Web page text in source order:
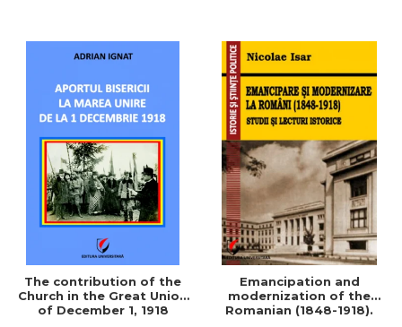
The contribution of the
Church in the Great Union
of December 1, 1918
Emancipation and
modernization of the
Romanian (1848-1918).